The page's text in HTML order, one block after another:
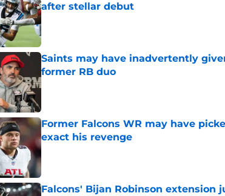
after stellar debut
Published by on Invalid Date
Saints may have inadvertently
former RB duo
Published by on Invalid Date
Former Falcons WR may have
exact his revenge
Published by on Invalid Date
Falcons' Bijan Robinson extension